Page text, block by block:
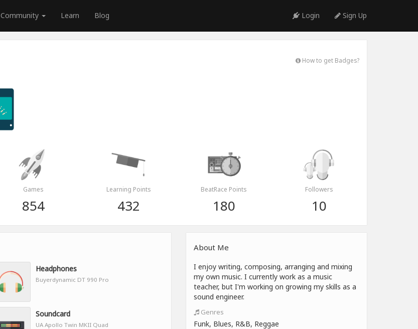
Community Learn Blog Login Sign Up
How to get Badges?
Games
854
Learning Points
432
BeatRace Points
180
Followers
10
Headphones
Buyerdynamic DT 990 Pro
Soundcard
UA Apollo Twin MKII Quad
About Me
I enjoy writing, composing, arranging and mixing
my own music. I currently work as a music
teacher, but I'm working on growing my skills as a
sound engineer.
Genres
Funk, Blues, R&B, Reggae